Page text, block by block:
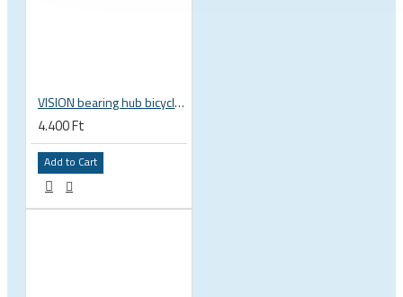
VISION bearing hub bicycle 17x30x7 mm 30 x 17 x 7 mm 6903 RS RZ ISB 752-13353ISB
4.400 Ft
Add to Cart